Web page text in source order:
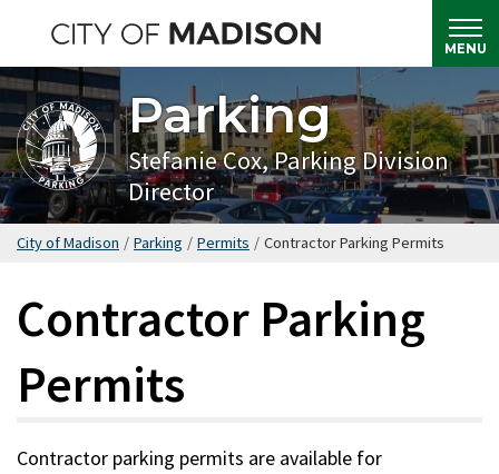
main
content
MENU
Parking
Stefanie Cox, Parking Division
Director
City of Madison / Parking / Permits / Contractor Parking Permits
Contractor Parking
Permits
Contractor parking permits are available for